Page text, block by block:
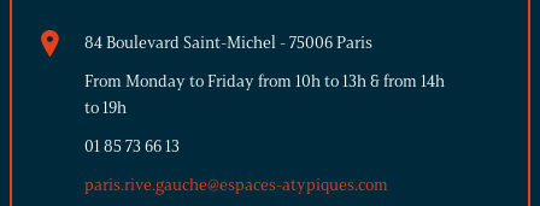
84 Boulevard Saint-Michel - 75006 Paris
From Monday to Friday from 10h to 13h & from 14h
to 19h
01 85 73 66 13
paris.rive.gauche@espaces-atypiques.com